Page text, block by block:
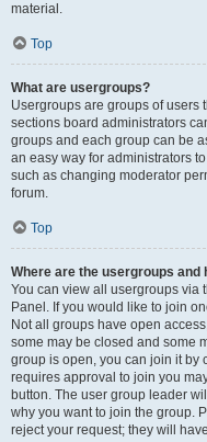
material.
Top
What are usergroups?
Usergroups are groups of users
sections board administrators
groups and each group can be
an easy way for administrators
such as changing moderator
forum.
Top
Where are the usergroups and
You can view all usergroups via
Panel. If you would like to join
Not all groups have open
some may be closed and some
group is open, you can join it by
requires approval to join you
button. The user group leader
why you want to join the group.
reject your request; they will